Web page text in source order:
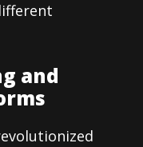
and